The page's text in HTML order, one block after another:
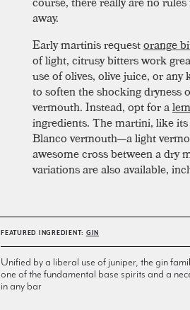
away.
Early martinis requestorange
of light, citrusy bitters work
use of olives, olive juice, or
to soften the shocking dryness
vermouth. Instead, opt for a
ingredients. The martini, like
Blanco vermouth—a light
awesome cross between a dry
variations are also available,
FEATURED INGREDIENT: GIN
Unified by a liberal use of juniper, the gin
one of the fundamental base spirits and a
in any bar